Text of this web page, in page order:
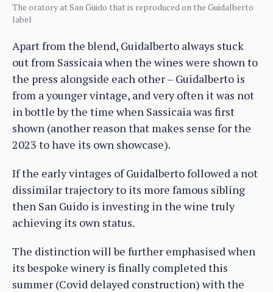
The oratory at San Guido that is reproduced on the Guidalberto
label
Apart from the blend, Guidalberto always stuck
out from Sassicaia when the wines were shown to
the press alongside each other – Guidalberto is
from a younger vintage, and very often it was not
in bottle by the time when Sassicaia was first
shown (another reason that makes sense for the
2023 to have its own showcase).
If the early vintages of Guidalberto followed a not
dissimilar trajectory to its more famous sibling
then San Guido is investing in the wine truly
achieving its own status.
The distinction will be further emphasised when
its bespoke winery is finally completed this
summer (Covid delayed construction) with the